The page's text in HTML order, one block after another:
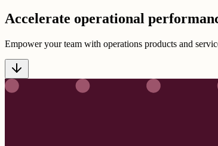
Accelerate operational
Empower your team with operations products and